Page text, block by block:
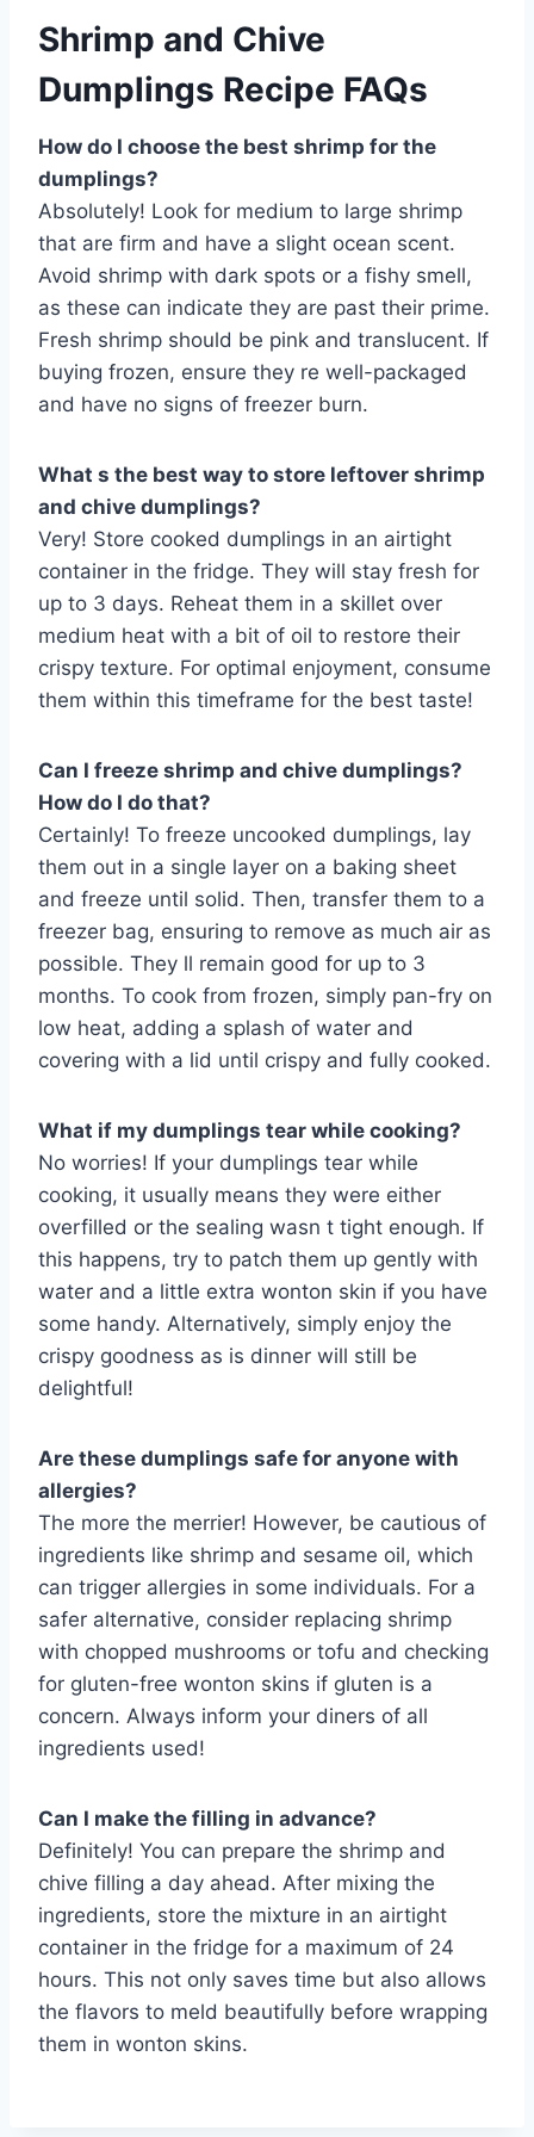
Shrimp and Chive
Dumplings Recipe FAQs
How do I choose the best shrimp for the
dumplings?
Absolutely! Look for medium to large shrimp
that are firm and have a slight ocean scent.
Avoid shrimp with dark spots or a fishy smell,
as these can indicate they are past their prime.
Fresh shrimp should be pink and translucent. If
buying frozen, ensure they re well-packaged
and have no signs of freezer burn.
What s the best way to store leftover shrimp
and chive dumplings?
Very! Store cooked dumplings in an airtight
container in the fridge. They will stay fresh for
up to 3 days. Reheat them in a skillet over
medium heat with a bit of oil to restore their
crispy texture. For optimal enjoyment, consume
them within this timeframe for the best taste!
Can I freeze shrimp and chive dumplings?
How do I do that?
Certainly! To freeze uncooked dumplings, lay
them out in a single layer on a baking sheet
and freeze until solid. Then, transfer them to a
freezer bag, ensuring to remove as much air as
possible. They ll remain good for up to 3
months. To cook from frozen, simply pan-fry on
low heat, adding a splash of water and
covering with a lid until crispy and fully cooked.
What if my dumplings tear while cooking?
No worries! If your dumplings tear while
cooking, it usually means they were either
overfilled or the sealing wasn t tight enough. If
this happens, try to patch them up gently with
water and a little extra wonton skin if you have
some handy. Alternatively, simply enjoy the
crispy goodness as is dinner will still be
delightful!
Are these dumplings safe for anyone with
allergies?
The more the merrier! However, be cautious of
ingredients like shrimp and sesame oil, which
can trigger allergies in some individuals. For a
safer alternative, consider replacing shrimp
with chopped mushrooms or tofu and checking
for gluten-free wonton skins if gluten is a
concern. Always inform your diners of all
ingredients used!
Can I make the filling in advance?
Definitely! You can prepare the shrimp and
chive filling a day ahead. After mixing the
ingredients, store the mixture in an airtight
container in the fridge for a maximum of 24
hours. This not only saves time but also allows
the flavors to meld beautifully before wrapping
them in wonton skins.